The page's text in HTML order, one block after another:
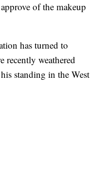
of the makeup
has turned to
recently weathered
standing in the West